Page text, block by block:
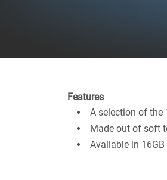
Features
A selection of the
Made out of soft
Available in 16GB